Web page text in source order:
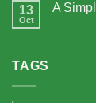
13
Oct
A
TAGS